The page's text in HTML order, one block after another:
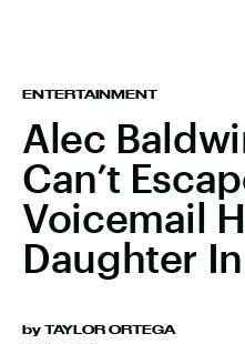
ENTERTAINMENT
Alec
Can’t
Voicemail
Daughter
by TAYLOR ORTEGA